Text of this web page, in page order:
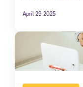
April 29 2025
premier community